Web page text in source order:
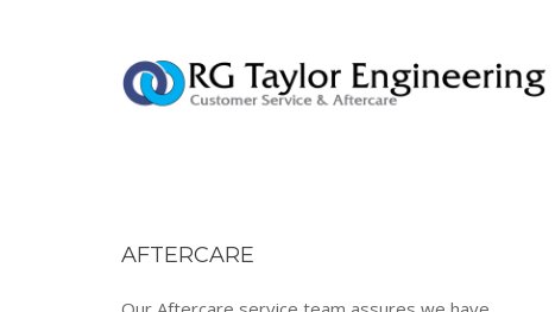
AFTERCARE